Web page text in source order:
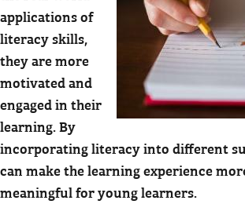
applications of
literacy skills,
they are more
motivated and
engaged in their
learning. By
incorporating literacy into different
can make the learning experience
meaningful for young learners.